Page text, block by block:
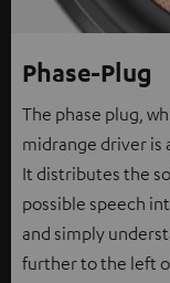
Phase-Plug
The phase plug,
midrange driver is
It distributes the
possible speech
and simply
further to the left